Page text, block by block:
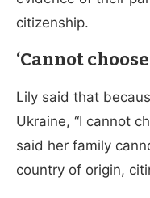
citizenship.
‘Cannot
Lily said that
Ukraine, “I cannot
said her family
country of origin,